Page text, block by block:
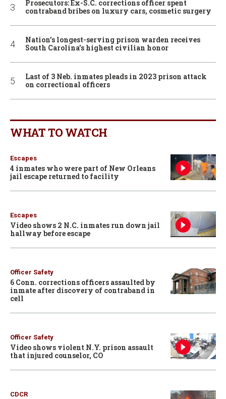
Prosecutors: Ex-S.C. corrections officer spent
contraband bribes on luxury cars, cosmetic surgery
Nation’s longest-serving prison warden receives
South Carolina’s highest civilian honor
Last of 3 Neb. inmates pleads in 2023 prison attack
on correctional officers
WHAT TO WATCH
Escapes
4 inmates who were part of New Orleans
jail escape returned to facility
Escapes
Video shows 2 N.C. inmates run down jail
hallway before escape
Officer Safety
6 Conn. corrections officers assaulted by
inmate after discovery of contraband in
cell
Officer Safety
Video shows violent N.Y. prison assault
that injured counselor, CO
CDCR